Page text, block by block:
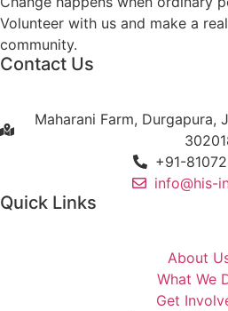
Volunteer with us and make a
community.
Contact Us
Maharani Farm, Durgapura,
+91-
info@his-
Quick Links
About
What We
Get